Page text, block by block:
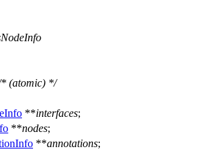
(atomic) */
**interfaces;
**nodes;
**annotations;